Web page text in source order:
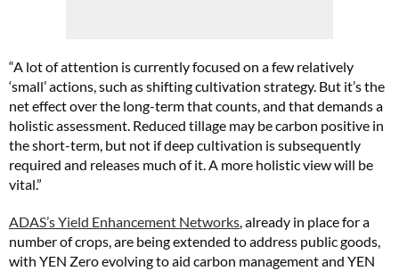
“A lot of attention is currently focused on a few relatively
‘small’ actions, such as shifting cultivation strategy. But it’s the
net effect over the long-term that counts, and that demands a
holistic assessment. Reduced tillage may be carbon positive in
the short-term, but not if deep cultivation is subsequently
required and releases much of it. A more holistic view will be
vital.”
ADAS’s Yield Enhancement Networks, already in place for a
number of crops, are being extended to address public goods,
with YEN Zero evolving to aid carbon management and YEN